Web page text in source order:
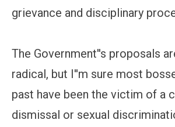
grievance and disciplinary
The Government''s proposals
radical, but I''m sure most
past have been the victim of a
dismissal or sexual